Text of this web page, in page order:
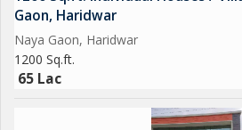
Gaon, Haridwar
Naya Gaon, Haridwar
1200 Sq.ft.
65 Lac